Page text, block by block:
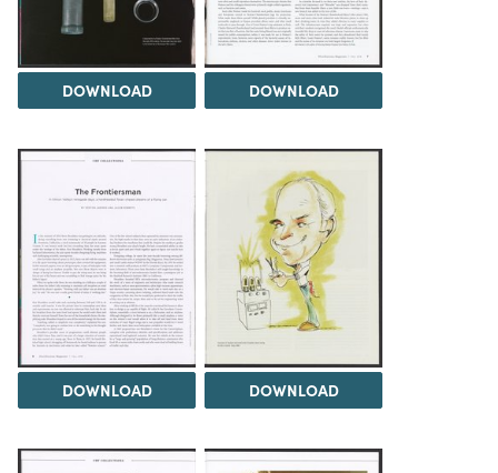
DOWNLOAD DOWNLOAD
DOWNLOAD DOWNLOAD